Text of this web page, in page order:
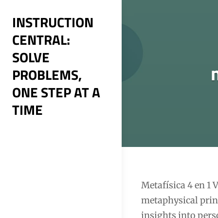
content
INSTRUCTION
CENTRAL:
SOLVE
PROBLEMS,
ONE STEP AT A
TIME
Metafísica 4 en 1
metaphysical
insights into
Post
navigation